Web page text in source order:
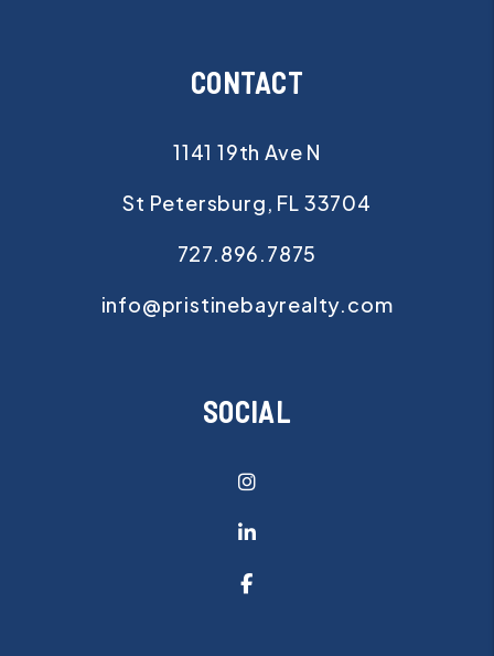
CONTACT
1141 19th Ave N
St Petersburg, FL 33704
727.896.7875
info@pristinebayrealty.com
SOCIAL
Instagram
Linked In
Facebook